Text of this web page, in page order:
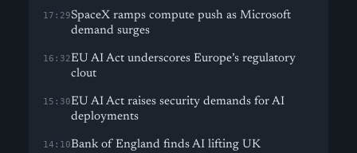
17:29SpaceX ramps compute push as Microsoft
demand surges
16:32EU AI Act underscores Europe’s regulatory
clout
15:30EU AI Act raises security demands for AI
deployments
14:10Bank of England finds AI lifting UK